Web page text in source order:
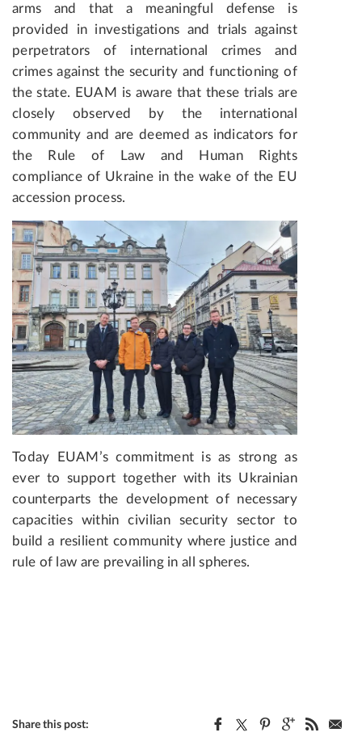
arms and that a meaningful defense is
provided in investigations and trials against
perpetrators of international crimes and
crimes against the security and functioning of
the state. EUAM is aware that these trials are
closely observed by the international
community and are deemed as indicators for
the Rule of Law and Human Rights
compliance of Ukraine in the wake of the EU
accession process.
Today EUAM’s commitment is as strong as
ever to support together with its Ukrainian
counterparts the development of necessary
capacities within civilian security sector to
build a resilient community where justice and
rule of law are prevailing in all spheres.
Share this post: